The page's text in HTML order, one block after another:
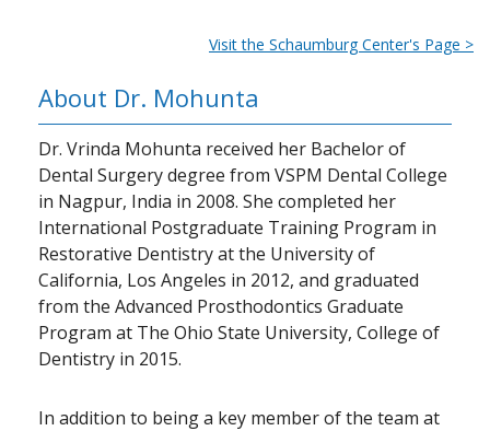
Visit the Schaumburg Center's Page >
About Dr. Mohunta
Dr. Vrinda Mohunta received her Bachelor of
Dental Surgery degree from VSPM Dental College
in Nagpur, India in 2008. She completed her
International Postgraduate Training Program in
Restorative Dentistry at the University of
California, Los Angeles in 2012, and graduated
from the Advanced Prosthodontics Graduate
Program at The Ohio State University, College of
Dentistry in 2015.
In addition to being a key member of the team at